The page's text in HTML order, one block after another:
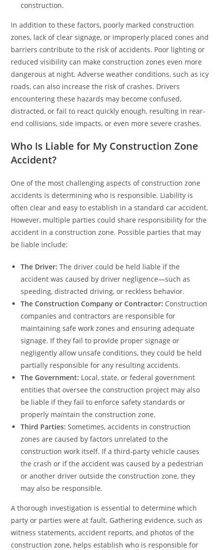
construction.
In addition to these factors, poorly marked construction
zones, lack of clear signage, or improperly placed cones and
barriers contribute to the risk of accidents. Poor lighting or
reduced visibility can make construction zones even more
dangerous at night. Adverse weather conditions, such as icy
roads, can also increase the risk of crashes. Drivers
encountering these hazards may become confused,
distracted, or fail to react quickly enough, resulting in rear-
end collisions, side impacts, or even more severe crashes.
Who Is Liable for My Construction Zone
Accident?
One of the most challenging aspects of construction zone
accidents is determining who is responsible. Liability is
often clear and easy to establish in a standard car accident.
However, multiple parties could share responsibility for the
accident in a construction zone. Possible parties that may
be liable include:
The Driver: The driver could be held liable if the
accident was caused by driver negligence—such as
speeding, distracted driving, or reckless behavior.
The Construction Company or Contractor: Construction
companies and contractors are responsible for
maintaining safe work zones and ensuring adequate
signage. If they fail to provide proper signage or
negligently allow unsafe conditions, they could be held
partially responsible for any resulting accidents.
The Government: Local, state, or federal government
entities that oversee the construction project may also
be liable if they fail to enforce safety standards or
properly maintain the construction zone.
Third Parties: Sometimes, accidents in construction
zones are caused by factors unrelated to the
construction work itself. If a third-party vehicle causes
the crash or if the accident was caused by a pedestrian
or another driver outside the construction zone, they
may also be responsible.
A thorough investigation is essential to determine which
party or parties were at fault. Gathering evidence, such as
witness statements, accident reports, and photos of the
construction zone, helps establish who is responsible for